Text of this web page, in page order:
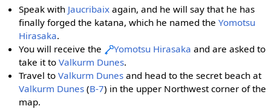
Speak with Jaucribaix again, and he will say that he has
finally forged the katana, which he named theYomotsu
Hirasaka.
You will receive the
Yomotsu Hirasaka and are asked to
take it toValkurm Dunes.
Travel toValkurm Dunes and head to the secret beach at
Valkurm Dunes (B-7) in the upper Northwest corner of the
map.